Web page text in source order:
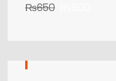
₨650